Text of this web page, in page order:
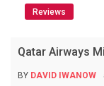
Reviews
Qatar Airways
BY DAVID IWANOW